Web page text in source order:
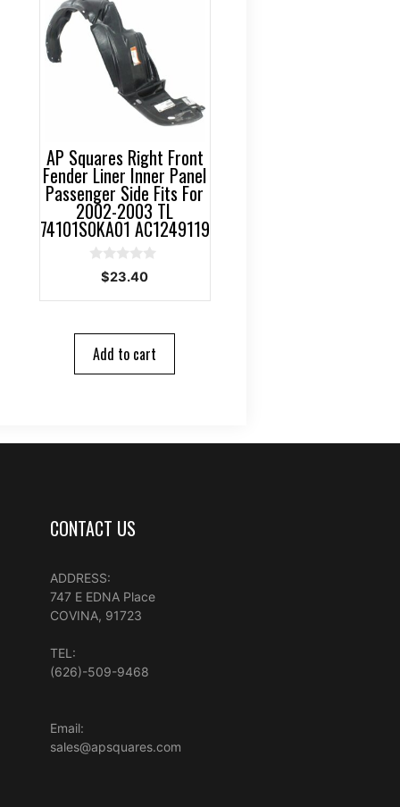
AP Squares Right Front
Fender Liner Inner Panel
Passenger Side Fits For
2002-2003 TL
74101S0KA01 AC1249119
f
5
$23.40
Add to cart
CONTACT US
ADDRESS:
747 E EDNA Place
COVINA, 91723
TEL:
(626)-509-9468
Email:
sales@apsquares.com